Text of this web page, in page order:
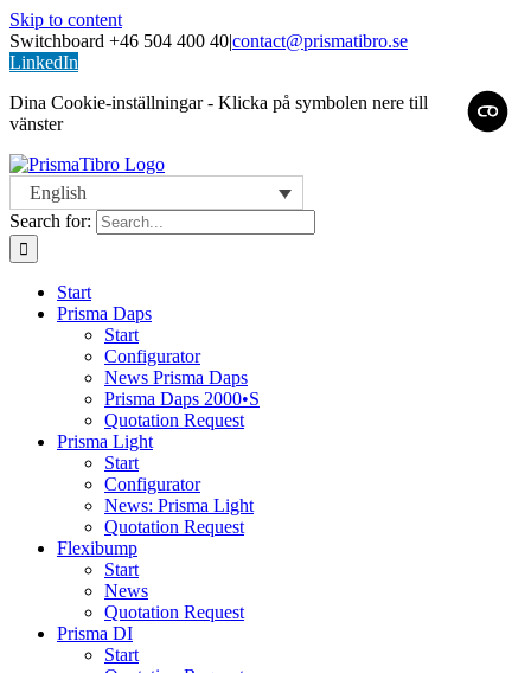
Skip to content
Switchboard +46 504 400 40|contact@prismatibro.se
LinkedIn
Dina Cookie-inställningar - Klicka på symbolen nere till
vänster
English
Search for:
Start
Prisma Daps
Start
Configurator
News Prisma Daps
Prisma Daps 2000•S
Quotation Request
Prisma Light
Start
Configurator
News: Prisma Light
Quotation Request
Flexibump
Start
News
Quotation Request
Prisma DI
Start